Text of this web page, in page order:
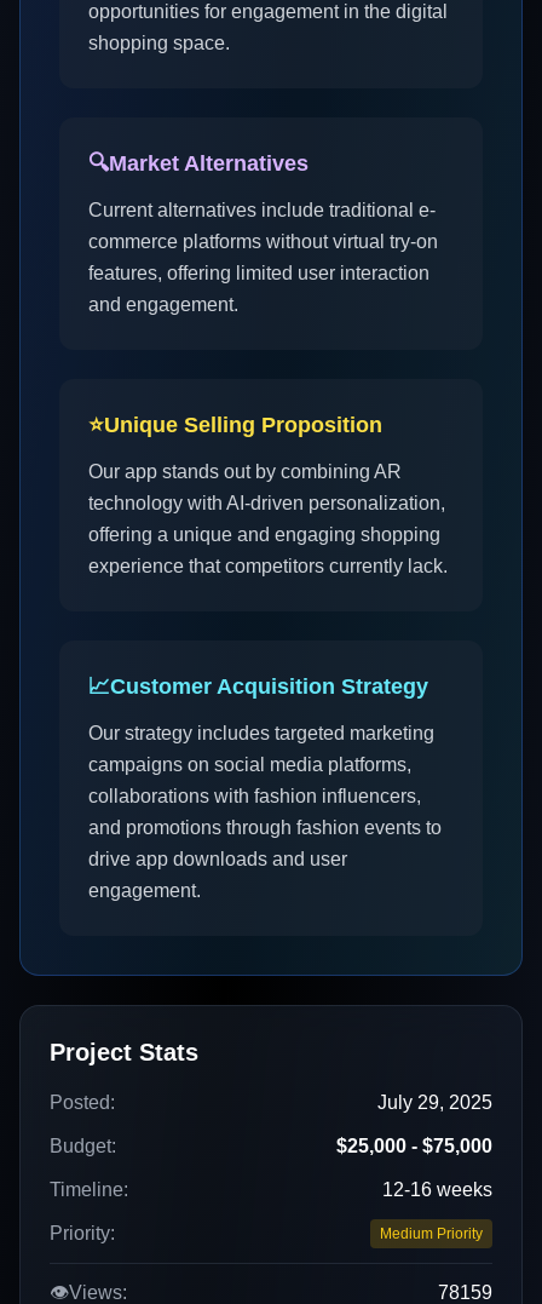
opportunities for engagement in the digital
shopping space.
🔍Market Alternatives
Current alternatives include traditional e-
commerce platforms without virtual try-on
features, offering limited user interaction
and engagement.
⭐Unique Selling Proposition
Our app stands out by combining AR
technology with AI-driven personalization,
offering a unique and engaging shopping
experience that competitors currently lack.
📈Customer Acquisition Strategy
Our strategy includes targeted marketing
campaigns on social media platforms,
collaborations with fashion influencers,
and promotions through fashion events to
drive app downloads and user
engagement.
Project Stats
Posted: July 29, 2025
Budget: $25,000 - $75,000
Timeline: 12-16 weeks
Priority: Medium Priority
👁️Views:
78159